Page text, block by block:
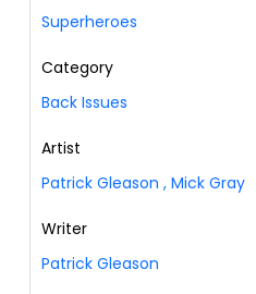
Superheroes
Category
Back Issues
Artist
Patrick Gleason , Mick Gray
Writer
Patrick Gleason